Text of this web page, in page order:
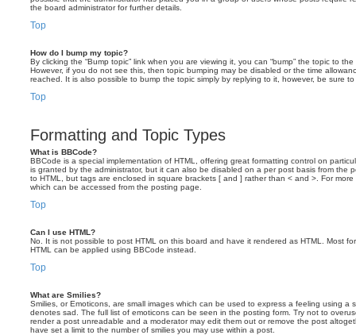
the board administrator for further details.
Top
How do I bump my topic?
By clicking the “Bump topic” link when you are viewing it, you can “bump” the topic to
However, if you do not see this, then topic bumping may be disabled or the time
reached. It is also possible to bump the topic simply by replying to it, however, be sure
Top
Formatting and Topic Types
What is BBCode?
BBCode is a special implementation of HTML, offering great formatting control on
is granted by the administrator, but it can also be disabled on a per post basis from the
to HTML, but tags are enclosed in square brackets [ and ] rather than < and >. For
which can be accessed from the posting page.
Top
Can I use HTML?
No. It is not possible to post HTML on this board and have it rendered as HTML. Most
HTML can be applied using BBCode instead.
Top
What are Smilies?
Smilies, or Emoticons, are small images which can be used to express a feeling using a
denotes sad. The full list of emoticons can be seen in the posting form. Try not to
render a post unreadable and a moderator may edit them out or remove the post
have set a limit to the number of smilies you may use within a post.